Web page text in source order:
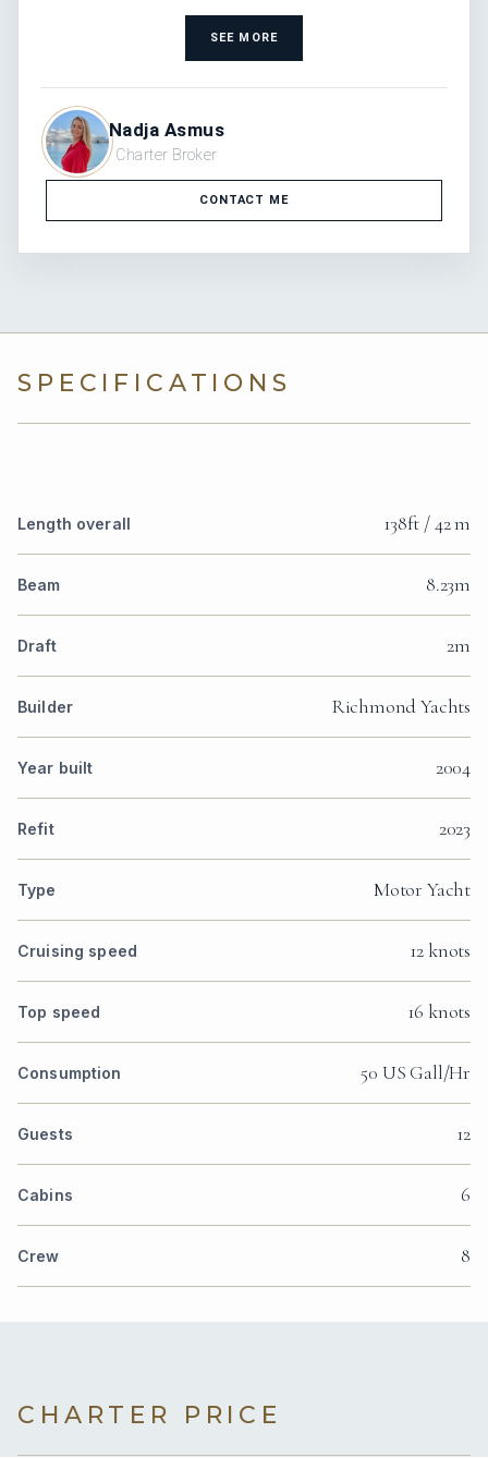
SEE MORE
Nadja Asmus
Charter Broker
CONTACT ME
SPECIFICATIONS
Length overall 138ft / 42 m
Beam 8.23m
Draft 2m
Builder Richmond Yachts
Year built 2004
Refit 2023
Type Motor Yacht
Cruising speed 12 knots
Top speed 16 knots
Consumption 50 US Gall/Hr
Guests 12
Cabins 6
Crew 8
CHARTER PRICE